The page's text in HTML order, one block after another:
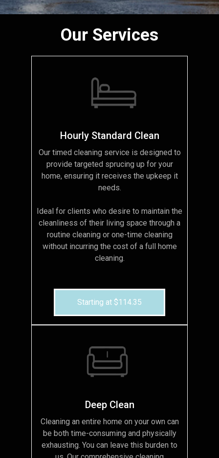
Our Services
Hourly Standard Clean
Our timed cleaning service is designed to
provide targeted sprucing up for your
home, ensuring it receives the upkeep it
needs.
Ideal for clients who desire to maintain the
cleanliness of their living space through a
routine cleaning or one-time cleaning
without incurring the cost of a full home
cleaning.
Starting at $114.35
Deep Clean
Cleaning an entire home on your own can
be both time-consuming and physically
exhausting. You can leave this burden to